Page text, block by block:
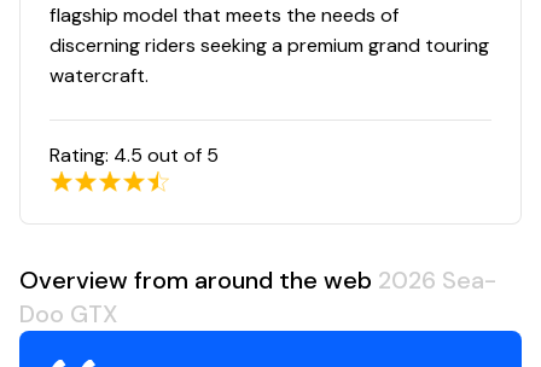
flagship model that meets the needs of
discerning riders seeking a premium grand touring
watercraft.
Rating: 4.5 out of 5
Overview from around the web 2026 Sea-
Doo GTX